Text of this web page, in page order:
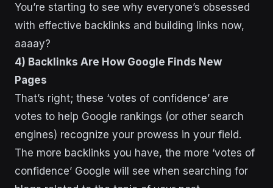
You’re starting to see why everyone’s obsessed
with effective backlinks and building links now,
aaaay?
4) Backlinks Are How Google Finds New
Pages
That’s right; these ‘votes of confidence’ are
votes to help Google rankings (or other search
engines) recognize your prowess in your field.
The more backlinks you have, the more ‘votes of
confidence’ Google will see when searching for